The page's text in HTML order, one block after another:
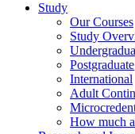
Study
Our Courses
Study
Postgraduate
International
Adult
How much